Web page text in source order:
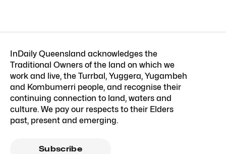
InDaily Queensland acknowledges the
Traditional Owners of the land on which we
work and live, the Turrbal, Yuggera, Yugambeh
and Kombumerri people, and recognise their
continuing connection to land, waters and
culture. We pay our respects to their Elders
past, present and emerging.
Subscribe